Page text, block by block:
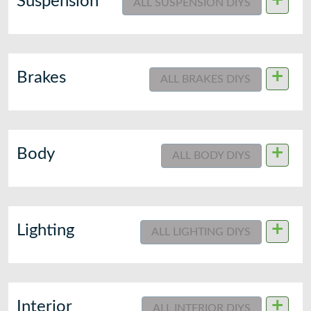
ALL SUSPENSION DIYS
Brakes ALL BRAKES DIYS +
Body ALL BODY DIYS +
Lighting ALL LIGHTING DIYS +
Interior ALL INTERIOR DIYS +